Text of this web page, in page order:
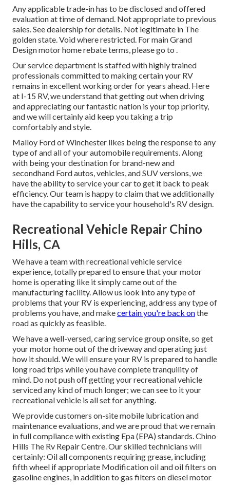
Any applicable trade-in has to be disclosed and offered
evaluation at time of demand. Not appropriate to previous
sales. See dealership for details. Not legitimate in The
golden state. Void where restricted. For main Grand
Design motor home rebate terms, please go to .
Our service department is staffed with highly trained
professionals committed to making certain your RV
remains in excellent working order for years ahead. Here
at I-15 RV, we understand that getting out when driving
and appreciating our fantastic nation is your top priority,
and we will certainly aid keep you taking a trip
comfortably and style.
Malloy Ford of Winchester likes being the response to any
type of and all of your automobile requirements. Along
with being your destination for brand-new and
secondhand Ford autos, vehicles, and SUVversions, we
have the ability to service your car to get it back to peak
efficiency. Our team is happy to claim that we additionally
have the capability to service your household's RV design.
Recreational Vehicle Repair Chino
Hills, CA
We have a team withrecreational vehicle service
experience, totally prepared to ensure that your motor
home is operating like it simply came out of the
manufacturing facility. Allow us look into any type of
problems that your RV is experiencing, address any type of
problems you have, and makecertain you're back onthe
road as quickly as feasible.
We have a well-versed, caring service group onsite, so get
your motor home out of the driveway and operating just
how it should. We will ensure your RV is prepared to handle
long road trips while you have complete tranquility of
mind. Do not push off getting your recreational vehicle
serviced any kind of much longer; we can see to it your
recreational vehicle is all set for anything.
We provide customers on-site mobile lubrication and
maintenance evaluations, and we are proud that we remain
in full compliance with existing Epa (EPA) standards. Chino
Hills The Rv Repair Centre. Our skilled technicians will
certainly: Oil all components requiring grease, including
fifth wheel if appropriate Modification oil and oil filters on
gasoline engines, in addition to gas filters on diesel motor